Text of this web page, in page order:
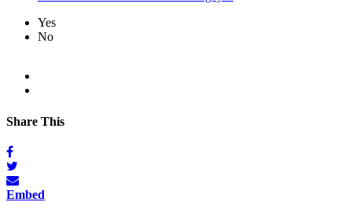
Yes
No
Share This
Embed